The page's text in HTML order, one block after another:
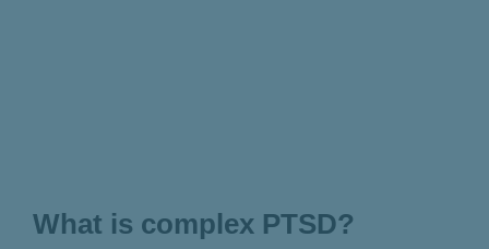
What is complex PTSD?